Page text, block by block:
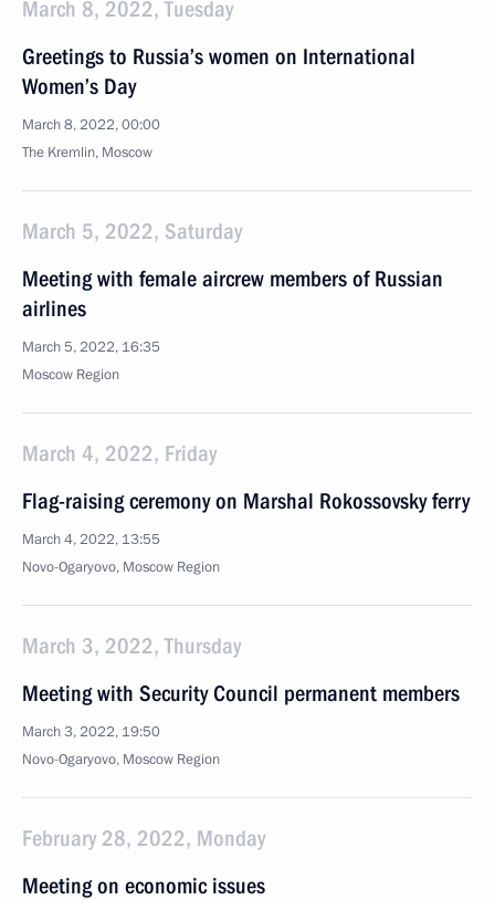
March 8, 2022, Tuesday
Greetings to Russia’s women on International
Women’s Day
March 8, 2022, 00:00
The Kremlin, Moscow
March 5, 2022, Saturday
Meeting with female aircrew members of Russian
airlines
March 5, 2022, 16:35
Moscow Region
March 4, 2022, Friday
Flag-raising ceremony on Marshal Rokossovsky ferry
March 4, 2022, 13:55
Novo-Ogaryovo, Moscow Region
March 3, 2022, Thursday
Meeting with Security Council permanent members
March 3, 2022, 19:50
Novo-Ogaryovo, Moscow Region
February 28, 2022, Monday
Meeting on economic issues